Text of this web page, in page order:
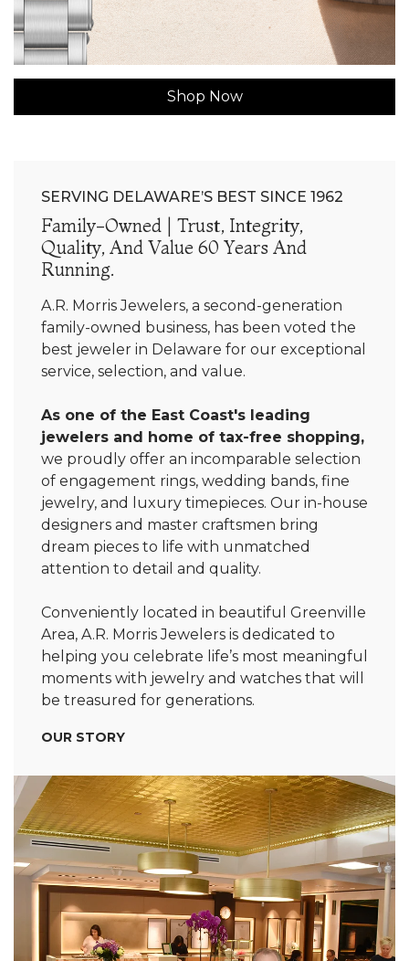
Shop Now
SERVING DELAWARE’S BEST SINCE 1962
Family-Owned | Trust, Integrity,
Quality, And Value 60 Years And
Running.
A.R. Morris Jewelers, a second-generation
family-owned business, has been voted the
best jeweler in Delaware for our exceptional
service, selection, and value.
As one of the East Coast's leading
jewelers and home of tax-free shopping,
we proudly offer an incomparable selection
of engagement rings, wedding bands, fine
jewelry, and luxury timepieces. Our in-house
designers and master craftsmen bring
dream pieces to life with unmatched
attention to detail and quality.
Conveniently located in beautiful Greenville
Area, A.R. Morris Jewelers is dedicated to
helping you celebrate life’s most meaningful
moments with jewelry and watches that will
be treasured for generations.
OUR STORY